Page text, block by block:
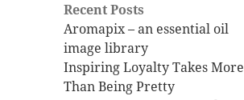
Recent Posts
Aromapix – an essential oil
image library
Inspiring Loyalty Takes More
Than Being Pretty